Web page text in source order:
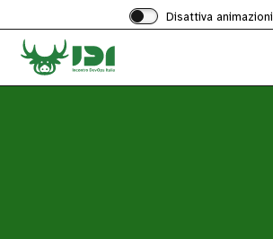
Disattiva animazioni